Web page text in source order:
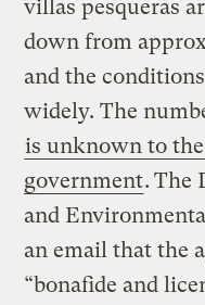
villas pesqueras
down from
and the
widely. The
is unknown to
government. The
and
an email that the
“bonafide and